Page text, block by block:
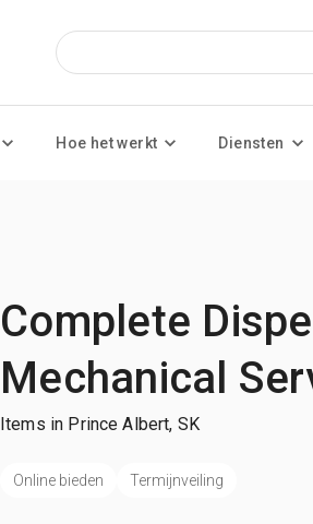
Hoe het werkt Diensten
Complete
Mechanical
Items in Prince Albert, SK
Online bieden Termijnveiling